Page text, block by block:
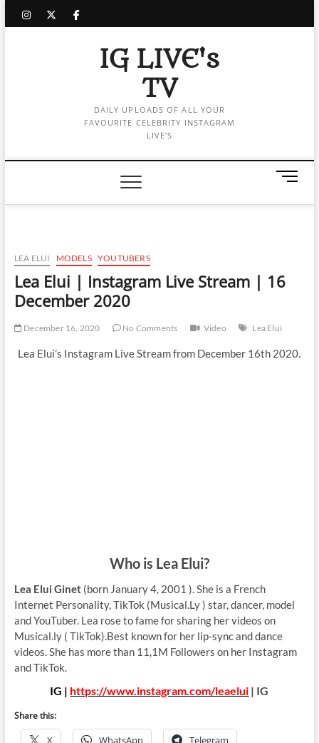
instagram
twitter
facebook
IG LIVE's
TV
DAILY UPLOADS OF ALL YOUR
FAVOURITE CELEBRITY INSTAGRAM
LIVE'S
M
n
t
LEA ELUI MODELS YOUTUBERS
Lea Elui | Instagram Live Stream | 16
December 2020
December 16, 2020 No Comments Video Lea Elui
Lea Elui’s Instagram Live Stream from December 16th 2020.
Who is Lea Elui?
Lea Elui Ginet(born January 4, 2001 ). She is a French
Internet Personality, TikTok (Musical.Ly ) star, dancer, model
and YouTuber. Lea rose to fame for sharing her videos on
Musical.ly ( TikTok).Best known for her lip-sync and dance
videos. She has more than 11,1M Followers on her Instagram
and TikTok.
IG | https://www.instagram.com/leaelui | IG
Share this:
X WhatsApp Telegram